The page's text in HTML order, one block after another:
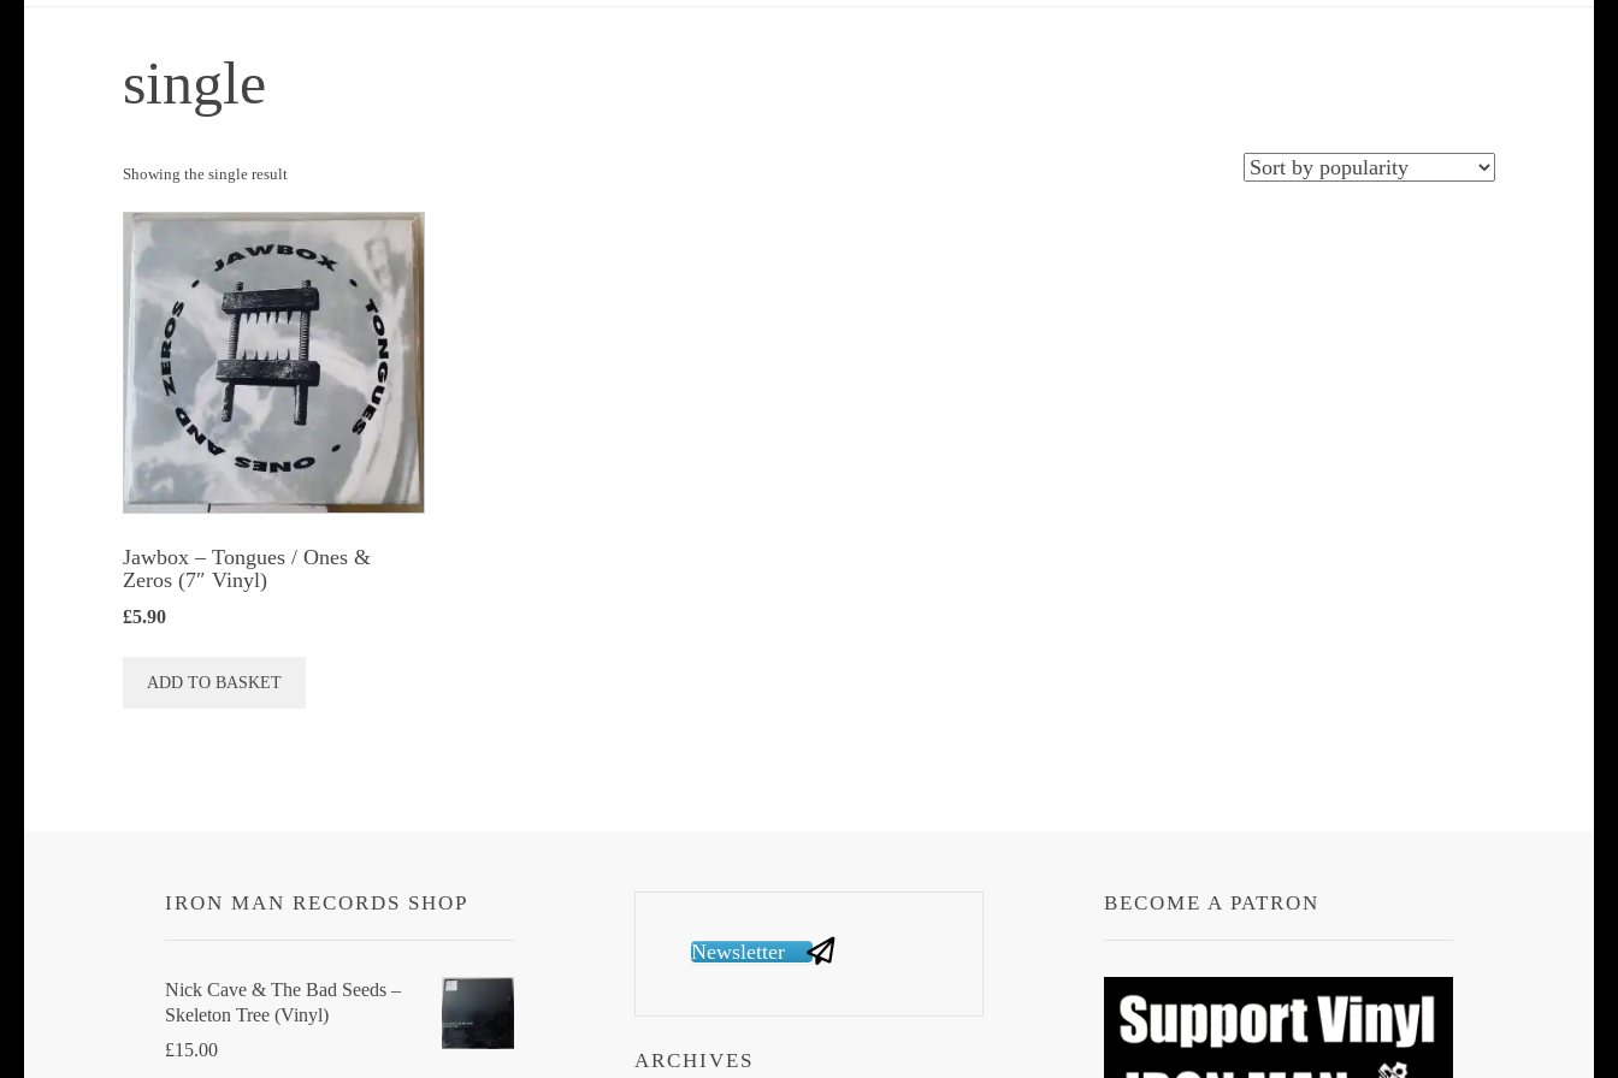
single
Showing the single result
Jawbox ‎– Tongues / Ones &
Zeros (7″ Vinyl)
£5.90
ADD TO BASKET
IRON MAN RECORDS SHOP
Nick Cave & The Bad Seeds ‎–
Skeleton Tree (Vinyl)
£15.00
Newsletter
ARCHIVES
BECOME A PATRON